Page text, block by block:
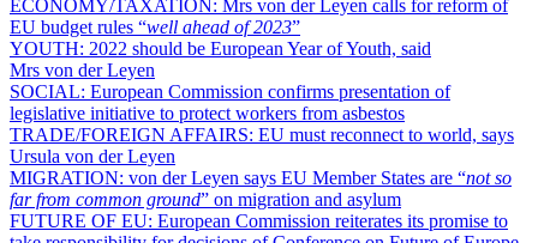
ECONOMY/TAXATION: Mrs von der Leyen calls for reform of
EU budget rules “well ahead of 2023”
YOUTH: 2022 should be European Year of Youth, said
Mrs von der Leyen
SOCIAL: European Commission confirms presentation of
legislative initiative to protect workers from asbestos
TRADE/FOREIGN AFFAIRS: EU must reconnect to world, says
Ursula von der Leyen
MIGRATION: von der Leyen says EU Member States are “not so
far from common ground” on migration and asylum
FUTURE OF EU: European Commission reiterates its promise to